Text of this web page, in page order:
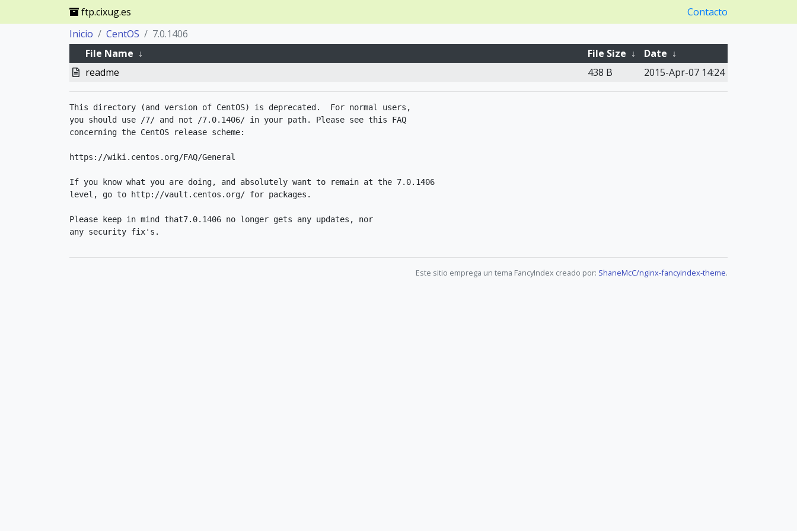
ftp.cixug.es
Contacto
Inicio
CentOS
7.0.1406
File Name ↓ File Size ↓ Date ↓
readme
438 B 2015-Apr-07 14:24
This directory (and version of CentOS) is deprecated.  For normal users,
you should use /7/ and not /7.0.1406/ in your path. Please see this FAQ
concerning the CentOS release scheme:
https://wiki.centos.org/FAQ/General
If you know what you are doing, and absolutely want to remain at the 7.0.1406
level, go to http://vault.centos.org/ for packages.
Please keep in mind that7.0.1406 no longer gets any updates, nor
Este sitio emprega un tema FancyIndex creado por: ShaneMcC/nginx-fancyindex-theme.